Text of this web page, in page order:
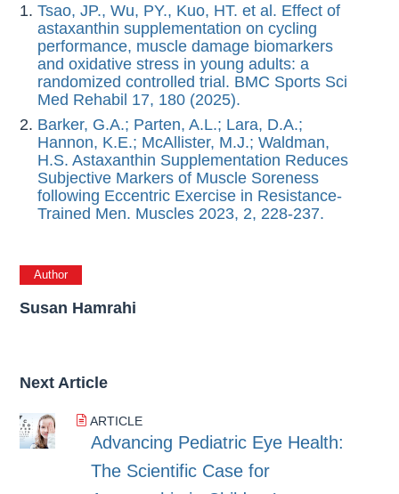
Tsao, JP., Wu, PY., Kuo, HT. et al. Effect of
astaxanthin supplementation on cycling
performance, muscle damage biomarkers
and oxidative stress in young adults: a
randomized controlled trial. BMC Sports Sci
Med Rehabil 17, 180 (2025).
Barker, G.A.; Parten, A.L.; Lara, D.A.;
Hannon, K.E.; McAllister, M.J.; Waldman,
H.S. Astaxanthin Supplementation Reduces
Subjective Markers of Muscle Soreness
following Eccentric Exercise in Resistance-
Trained Men. Muscles 2023, 2, 228-237.
Author
Susan Hamrahi
Next Article
ARTICLE
Advancing Pediatric Eye Health:
The Scientific Case for